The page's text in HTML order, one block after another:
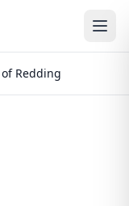
Redding